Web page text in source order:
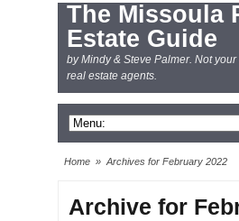
The Missoula
Estate Guide
by Mindy & Steve Palmer. Not
real estate agents.
Home » Archives for February 2022
Archive for